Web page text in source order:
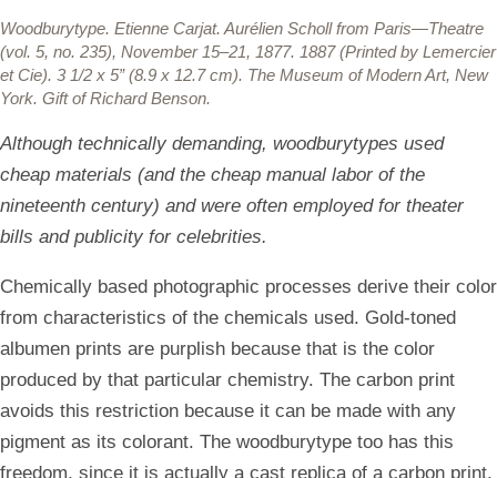
Woodburytype. Etienne Carjat. Aurélien Scholl from Paris—Theatre
(vol. 5, no. 235), November 15–21, 1877. 1887 (Printed by Lemercier
et Cie). 3 1/2 x 5” (8.9 x 12.7 cm). The Museum of Modern Art, New
York. Gift of Richard Benson.
Although technically demanding, woodburytypes used
cheap materials (and the cheap manual labor of the
nineteenth century) and were often employed for theater
bills and publicity for celebrities.
Chemically based photographic processes derive their color
from characteristics of the chemicals used. Gold-toned
albumen prints are purplish because that is the color
produced by that particular chemistry. The carbon print
avoids this restriction because it can be made with any
pigment as its colorant. The woodburytype too has this
freedom, since it is actually a cast replica of a carbon print,